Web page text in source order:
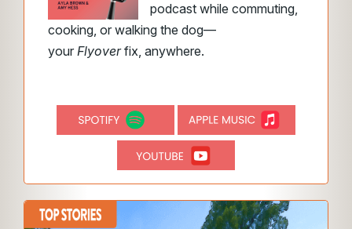
podcast while commuting,
cooking, or walking the dog—
your Flyoverfix, anywhere.